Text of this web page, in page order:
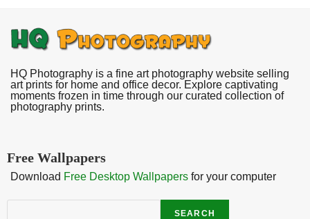
HQ Photography is a fine art photography website selling
art prints for home and office decor. Explore captivating
moments frozen in time through our curated collection of
photography prints.
Free Wallpapers
Download Free Desktop Wallpapers for your computer
Search
SEARCH